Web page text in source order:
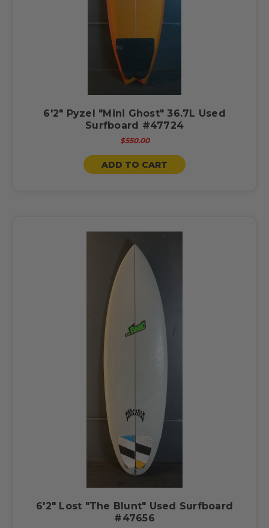
6'2" Pyzel "Mini Ghost" 36.7L Used
Surfboard #47724
$550.00
ADD TO CART
6'2" Lost "The Blunt" Used Surfboard
#47656